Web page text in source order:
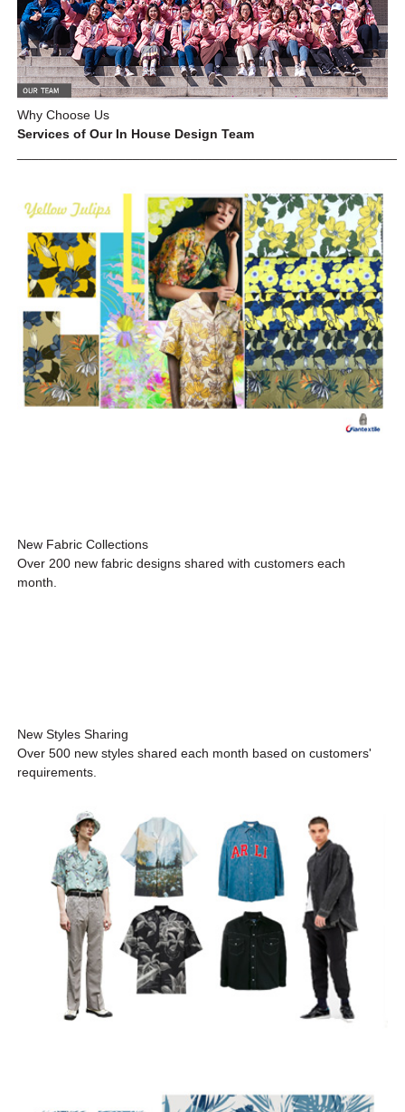
Why Choose Us
Services of Our In House Design Team
New Fabric Collections
Over 200 new fabric designs shared with customers each
month.
New Styles Sharing
Over 500 new styles shared each month based on customers'
requirements.